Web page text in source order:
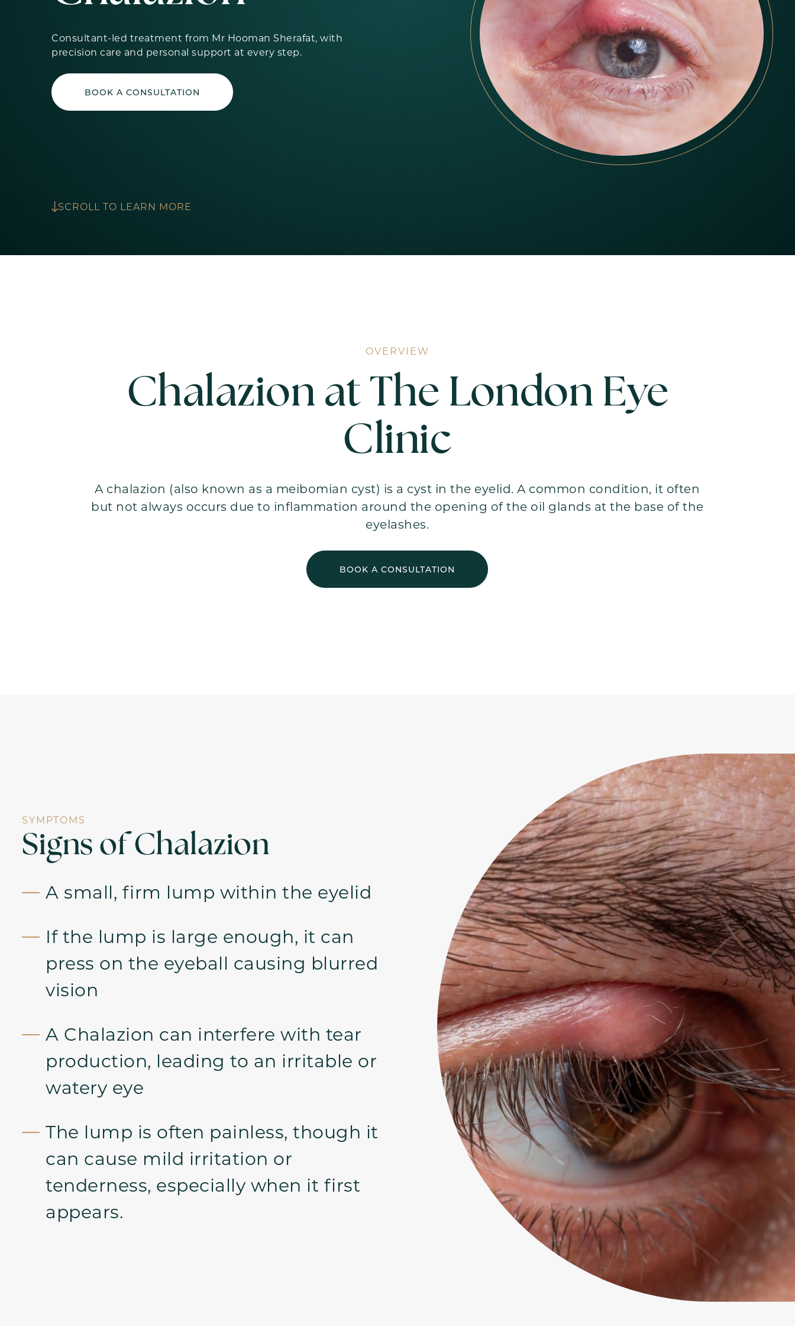
Consultant-led treatment from Mr Hooman Sherafat, with
precision care and personal support at every step.
BOOK A CONSULTATION
SCROLL TO LEARN MORE
OVERVIEW
Chalazion at The London Eye
Clinic
A chalazion (also known as a meibomian cyst) is a cyst in the eyelid. A common condition, it often
but not always occurs due to inflammation around the opening of the oil glands at the base of the
eyelashes.
BOOK A CONSULTATION
SYMPTOMS
Signs of Chalazion
A small, firm lump within the eyelid
If the lump is large enough, it can
press on the eyeball causing blurred
vision
A Chalazion can interfere with tear
production, leading to an irritable or
watery eye
The lump is often painless, though it
can cause mild irritation or
tenderness, especially when it first
appears.